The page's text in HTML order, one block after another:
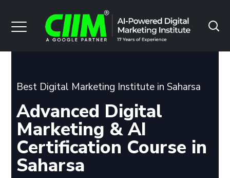
Best Digital Marketing Institute in Saharsa
Advanced Digital
Marketing & AI
Certification Course in
Saharsa